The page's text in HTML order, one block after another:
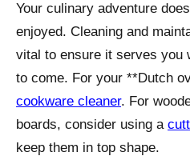
Your culinary adventure
enjoyed. Cleaning and
vital to ensure it serves you
to come. For your **Dutch
cookware cleaner. For
boards, consider using a
keep them in top shape.